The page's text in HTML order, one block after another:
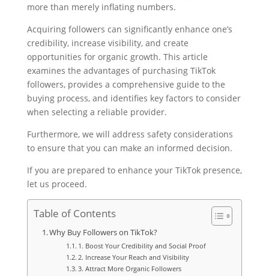
more than merely inflating numbers.
Acquiring followers can significantly enhance one’s
credibility, increase visibility, and create
opportunities for organic growth. This article
examines the advantages of purchasing TikTok
followers, provides a comprehensive guide to the
buying process, and identifies key factors to consider
when selecting a reliable provider.
Furthermore, we will address safety considerations
to ensure that you can make an informed decision.
If you are prepared to enhance your TikTok presence,
let us proceed.
Table of Contents
Why Buy Followers on TikTok?
1. Boost Your Credibility and Social Proof
2. Increase Your Reach and Visibility
3. Attract More Organic Followers